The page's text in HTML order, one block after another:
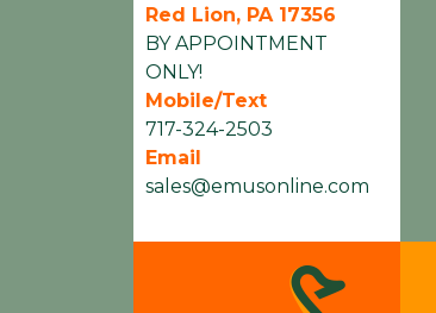
Red Lion, PA 17356
BY APPOINTMENT
ONLY!
Mobile/Text
717-324-2503
Email
sales@emusonline.com